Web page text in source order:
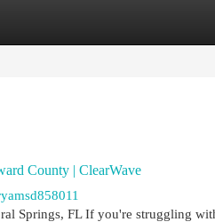
County | ClearWave
Springs, FL If you're struggling